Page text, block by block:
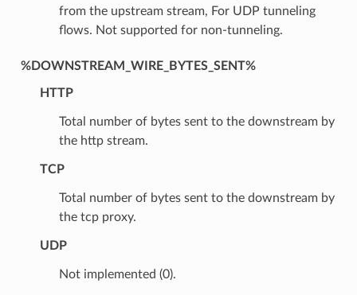
from the upstream stream, For UDP tunneling
flows. Not supported for non-tunneling.
%DOWNSTREAM_WIRE_BYTES_SENT%
HTTP
Total number of bytes sent to the downstream by
the http stream.
TCP
Total number of bytes sent to the downstream by
the tcp proxy.
UDP
Not implemented (0).